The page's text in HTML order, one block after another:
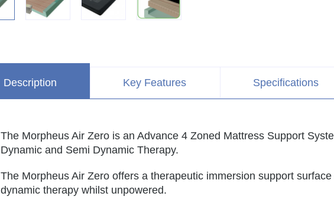
Description Key Features Specifications
The Morpheus Air Zero is an Advance 4 Zoned Mattress Support
Dynamic and Semi Dynamic Therapy.
The Morpheus Air Zero offers a therapeutic immersion support
dynamic therapy whilst unpowered.